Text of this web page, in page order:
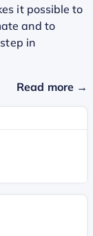
it possible to
and to
in
Read more →